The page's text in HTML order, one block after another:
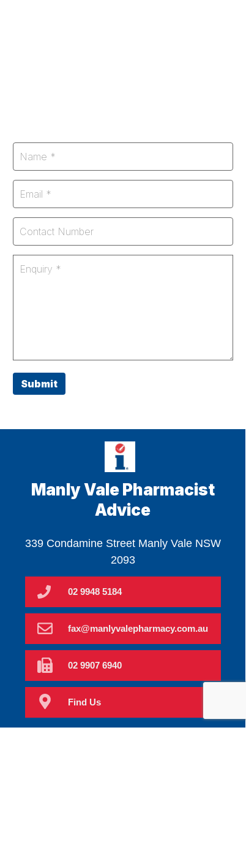
Submit
339 Condamine Street Manly Vale NSW
2093
Manly Vale Pharmacist
Advice
Find Us
fax@manlyvalepharmacy.com.au
02 9907 6940
02 9948 5184